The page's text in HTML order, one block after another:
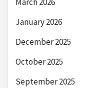
January 2026
December 2025
October 2025
September 2025